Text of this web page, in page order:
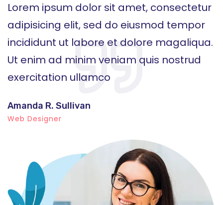
Lorem ipsum dolor sit amet, consectetur
adipisicing elit, sed do eiusmod tempor
incididunt ut labore et dolore magaliqua.
Ut enim ad minim veniam quis nostrud
exercitation ullamco
Amanda R. Sullivan
Web Designer